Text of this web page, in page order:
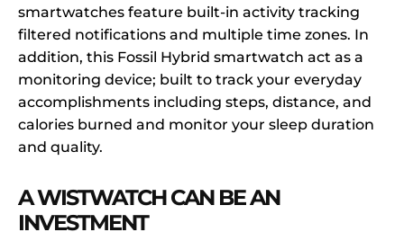
smartwatches feature built-in activity tracking
filtered notifications and multiple time zones. In
addition, this Fossil Hybrid smartwatch act as a
monitoring device; built to track your everyday
accomplishments including steps, distance, and
calories burned and monitor your sleep duration
and quality.
A WISTWATCH CAN BE AN
INVESTMENT